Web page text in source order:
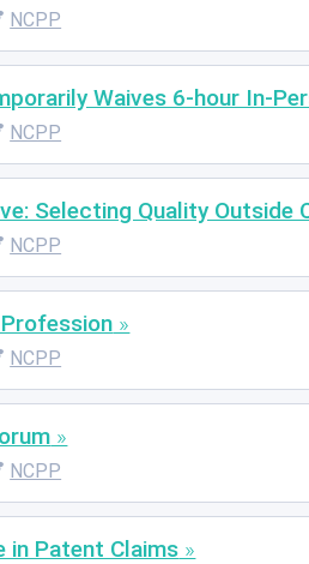
NCPP
Waives 6-hour In-
NCPP
Selecting Quality
NCPP
NCPP
NCPP
in Patent Claims